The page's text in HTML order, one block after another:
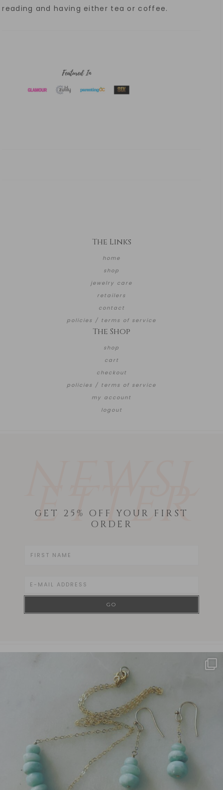
reading and having either tea or coffee.
The Links
home
shop
jewelry care
retailers
contact
policies / terms of service
The Shop
shop
cart
checkout
policies / terms of service
my account
logout
ETTER
GET 25% OFF YOUR FIRST
ORDER